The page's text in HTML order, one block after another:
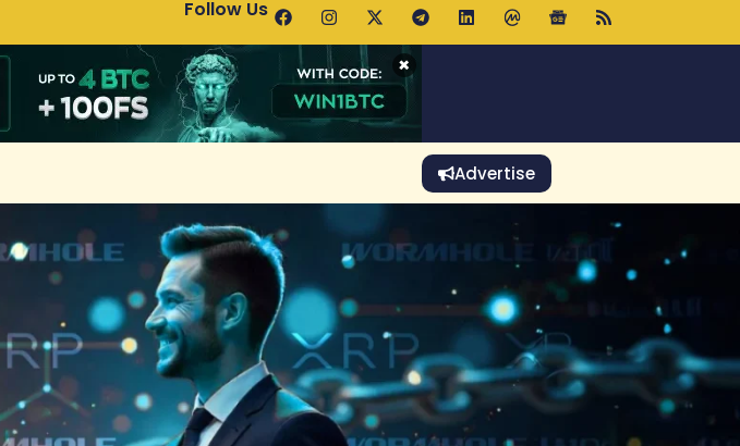
Uniswap Pools.trade Launch Drives UNI Bullish Outlook
Follow Us
×
Advertise